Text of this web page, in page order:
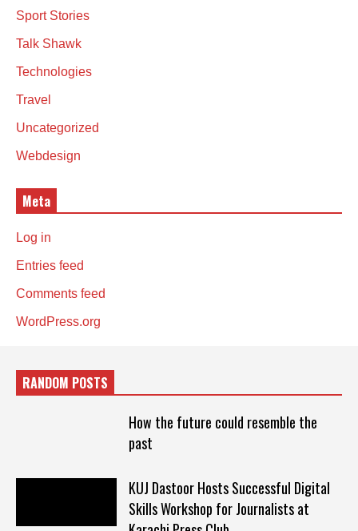
Sport Stories
Talk Shawk
Technologies
Travel
Uncategorized
Webdesign
Meta
Log in
Entries feed
Comments feed
WordPress.org
RANDOM POSTS
How the future could resemble the
past
KUJ Dastoor Hosts Successful Digital
Skills Workshop for Journalists at